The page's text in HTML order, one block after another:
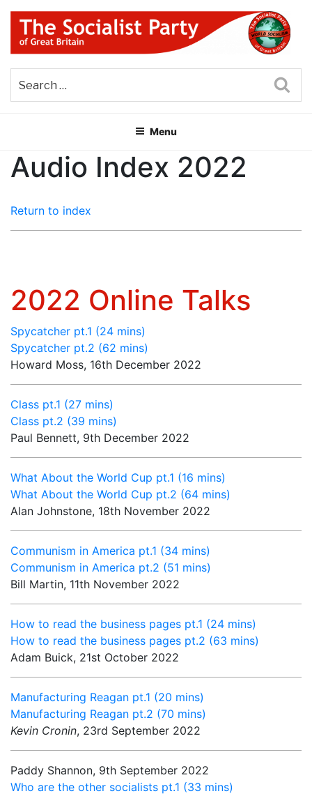
Skip
content
THE SOCIALIST PARTY OF
GREAT BRITAIN
Menu
Audio Index 2022
Return to index
2022 Online Talks
Spycatcher pt.1 (24 mins)
Spycatcher pt.2 (62 mins)
Howard Moss, 16th December 2022
Class pt.1 (27 mins)
Class pt.2 (39 mins)
Paul Bennett, 9th December 2022
What About the World Cup pt.1 (16 mins)
What About the World Cup pt.2 (64 mins)
Alan Johnstone, 18th November 2022
Communism in America pt.1 (34 mins)
Communism in America pt.2 (51 mins)
Bill Martin, 11th November 2022
How to read the business pages pt.1 (24 mins)
How to read the business pages pt.2 (63 mins)
Adam Buick, 21st October 2022
Manufacturing Reagan pt.1 (20 mins)
Manufacturing Reagan pt.2 (70 mins)
Kevin Cronin, 23rd September 2022
Paddy Shannon, 9th September 2022
Who are the other socialists pt.1 (33 mins)